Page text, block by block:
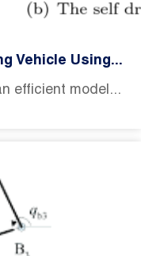
Vehicle Using...
efficient model...